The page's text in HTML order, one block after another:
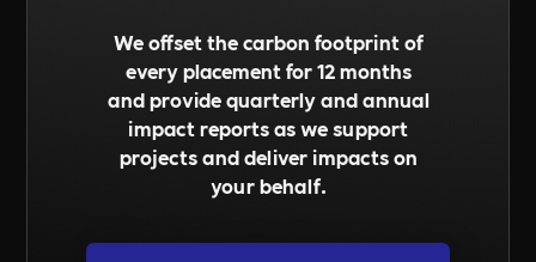
We offset the carbon footprint of
every placement for 12 months
and provide quarterly and annual
impact reports as we support
projects and deliver impacts on
your behalf.